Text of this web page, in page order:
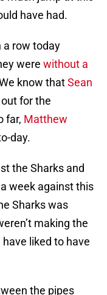
have had.
a row today
were without a
know thatSean
for the
far, Matthew
day.
the Sharks and
week against this
Sharks was
making the
liked to have
the pipes